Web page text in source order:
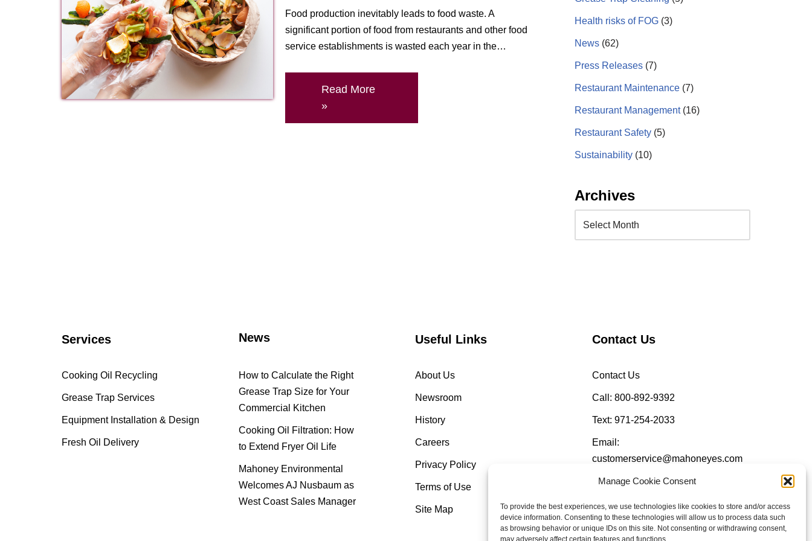
Manage Cookie Consent
To provide the best experiences, we use technologies like cookies to store and/or access
device information. Consenting to these technologies will allow us to process data such
as browsing behavior or unique IDs on this site. Not consenting or withdrawing consent,
may adversely affect certain features and functions.
Food production inevitably leads to food waste. A
significant portion of food from restaurants and other food
service establishments is wasted each year in the…
Read More
»
Health risks of FOG (3)
News (62)
Press Releases (7)
Restaurant Maintenance (7)
Restaurant Management(16)
Restaurant Safety (5)
Sustainability (10)
Archives
Services
Cooking Oil Recycling
Grease Trap Services
Equipment Installation & Design
Fresh Oil Delivery
News
How to Calculate the Right
Grease Trap Size for Your
Commercial Kitchen
Cooking Oil Filtration: How
to Extend Fryer Oil Life
Mahoney Environmental
Welcomes AJ Nusbaum as
West Coast Sales Manager
Useful Links
About Us
Newsroom
History
Careers
Privacy Policy
Terms of Use
Site Map
Contact Us
Contact Us
Call: 800-892-9392
Text: 971-254-2033
Email:
customerservice@mahoneyes.com